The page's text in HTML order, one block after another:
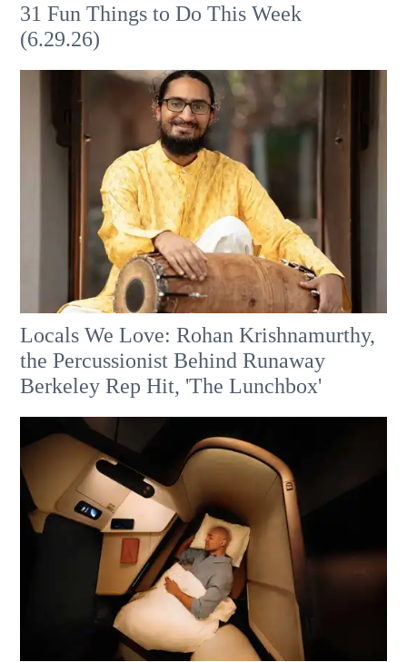
31 Fun Things to Do This Week
(6.29.26)
Locals We Love: Rohan Krishnamurthy,
the Percussionist Behind Runaway
Berkeley Rep Hit, 'The Lunchbox'